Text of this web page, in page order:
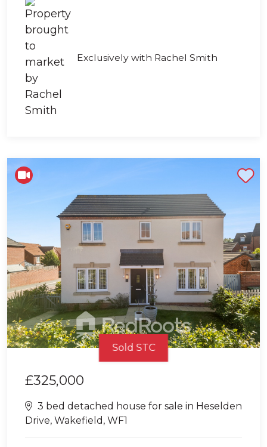
Exclusively with Rachel Smith
Sold STC
£325,000
3 bed detached house for sale in Heselden
Drive, Wakefield, WF1
Shortlist